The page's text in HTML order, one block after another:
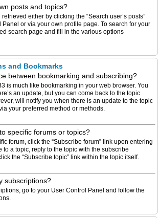
posts and topics?
either by clicking the “Search user’s posts”
or via your own profile page. To search for your
search page and fill in the various options
and Bookmarks
between bookmarking and subscribing?
is much like bookmarking in your web browser. You
an update, but you can come back to the topic
will notify you when there is an update to the topic
your preferred method or methods.
specific forums or topics?
forum, click the “Subscribe forum” link upon entering
to a topic, reply to the topic with the subscribe
the “Subscribe topic” link within the topic itself.
subscriptions?
go to your User Control Panel and follow the